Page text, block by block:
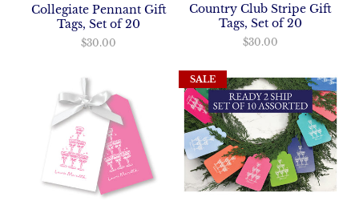
Collegiate Pennant Gift
Tags, Set of 20
$30.00
Country Club Stripe Gift
Tags, Set of 20
$30.00
SALE